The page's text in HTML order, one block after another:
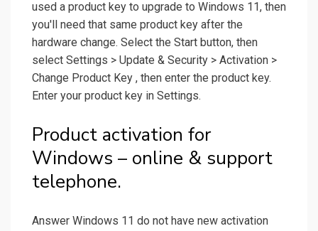
used a product key to upgrade to Windows 11, then
you'll need that same product key after the
hardware change. Select the Start button, then
select Settings > Update & Security > Activation >
Change Product Key , then enter the product key.
Enter your product key in Settings.
Product activation for
Windows – online & support
telephone.
Answer Windows 11 do not have new activation